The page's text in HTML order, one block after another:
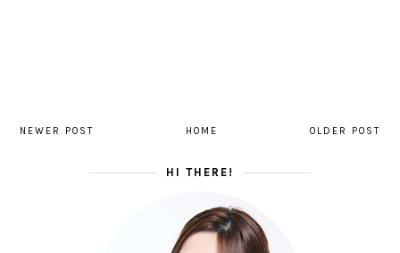
NEWER POST OLDER POST
HOME
HI THERE!